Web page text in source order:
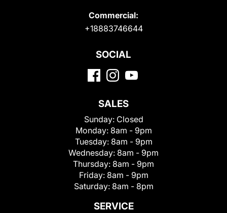
Commercial:
+18883746644
SOCIAL
SALES
Sunday: Closed
Monday: 8am - 9pm
Tuesday: 8am - 9pm
Wednesday: 8am - 9pm
Thursday: 8am - 9pm
Friday: 8am - 9pm
Saturday: 8am - 8pm
SERVICE